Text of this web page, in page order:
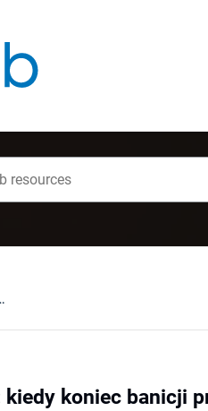
banicji prawnej
kiedy koniec banicji